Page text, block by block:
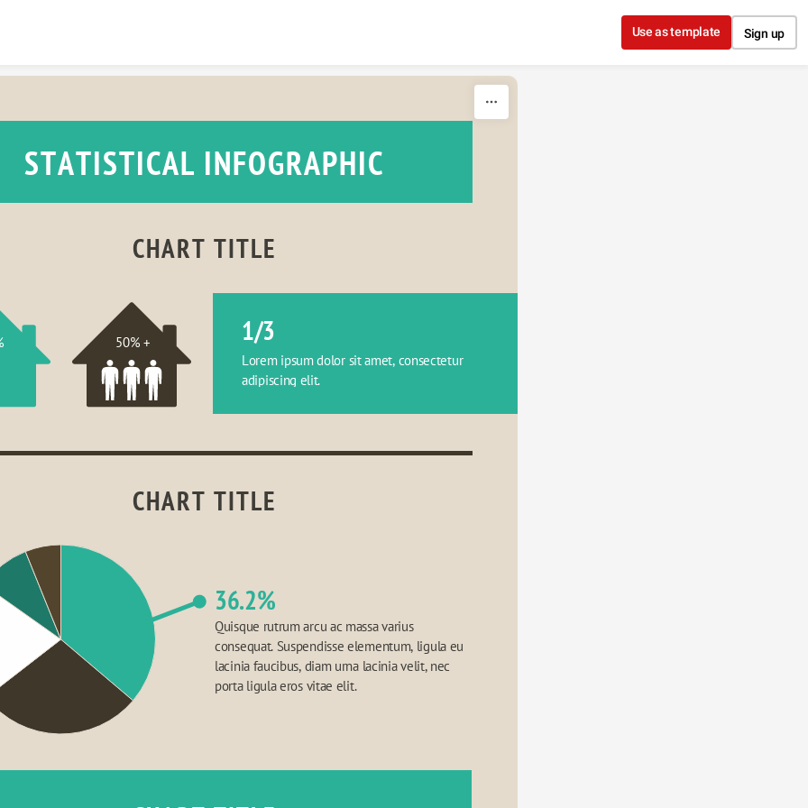
Use as template Sign up
STATISTICAL INFOGRAPHIC
CHART TITLE
1/3
50% +
Lorem ipsum dolor sit amet, consectetur
adipiscing elit.
CHART TITLE
36.2%
Quisque rutrum arcu ac massa varius
consequat. Suspendisse elementum, ligula eu
lacinia faucibus, diam urna lacinia velit, nec
porta ligula eros vitae elit.